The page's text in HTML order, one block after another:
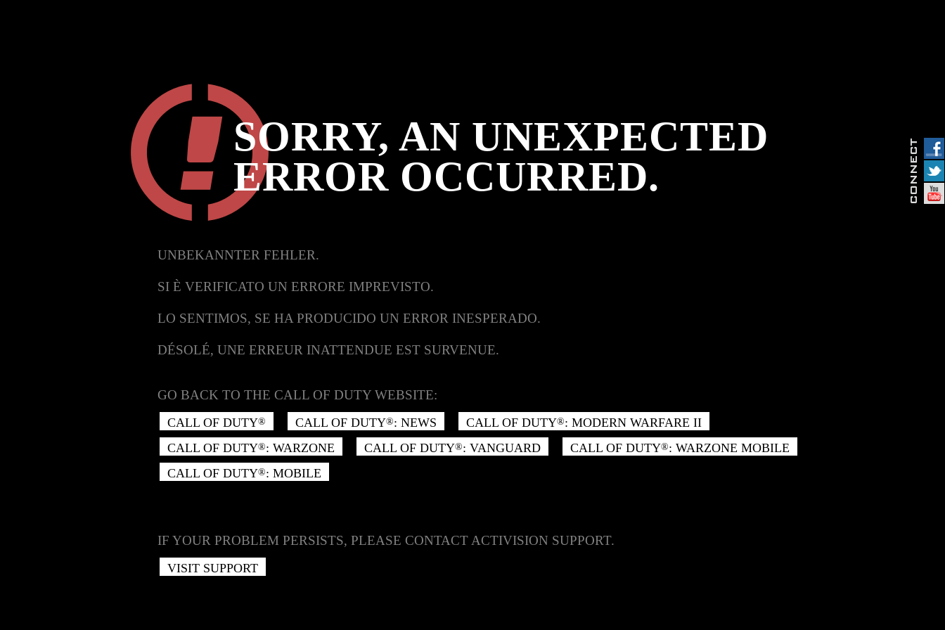
SORRY, AN UNEXPECTED
ERROR OCCURRED.
UNBEKANNTER FEHLER.
SI È VERIFICATO UN ERRORE IMPREVISTO.
LO SENTIMOS, SE HA PRODUCIDO UN ERROR INESPERADO.
DÉSOLÉ, UNE ERREUR INATTENDUE EST SURVENUE.
GO BACK TO THE CALL OF DUTY WEBSITE:
CALL OF DUTY® CALL OF DUTY®: NEWS CALL OF DUTY®: MODERN WARFARE II
CALL OF DUTY®: WARZONE CALL OF DUTY®: VANGUARD CALL OF DUTY®: WARZONE MOBILE
CALL OF DUTY®: MOBILE
IF YOUR PROBLEM PERSISTS, PLEASE CONTACT ACTIVISION SUPPORT.
VISIT SUPPORT